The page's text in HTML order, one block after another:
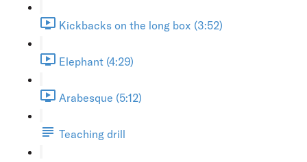
Kickbacks on the long box (3:52)
Elephant (4:29)
Arabesque (5:12)
Teaching drill